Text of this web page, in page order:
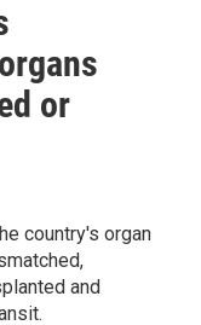
or
country's organ
and